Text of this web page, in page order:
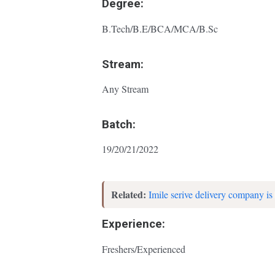
Degree:
B.Tech/B.E/BCA/MCA/B.Sc
Stream:
Any Stream
Batch:
19/20/21/2022
Related: Imile serive delivery company
Experience:
Freshers/Experienced